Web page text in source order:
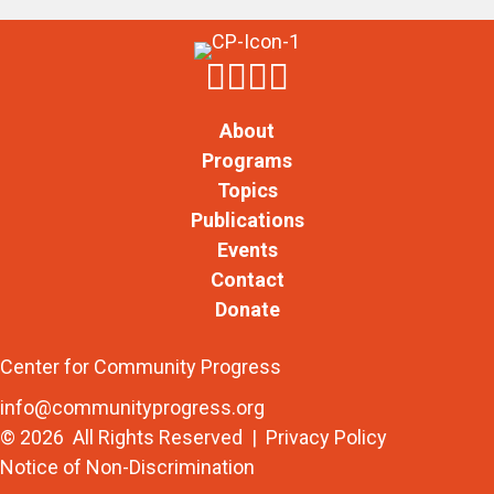
About
Programs
Topics
Publications
Events
Contact
Donate
Center for Community Progress
info@communityprogress.org
© 2026 All Rights Reserved | Privacy Policy
Notice of Non-Discrimination